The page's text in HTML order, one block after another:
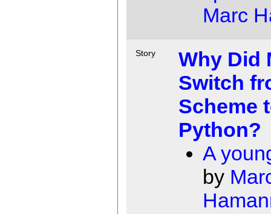
Marc
Story
Why Did
Switch
Scheme
Python?
A
by